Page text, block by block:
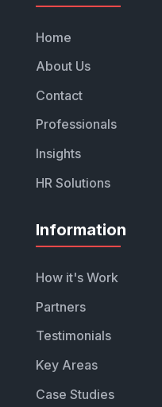
Home
About Us
Contact
Professionals
Insights
HR Solutions
Information
How it's Work
Partners
Testimonials
Key Areas
Case Studies